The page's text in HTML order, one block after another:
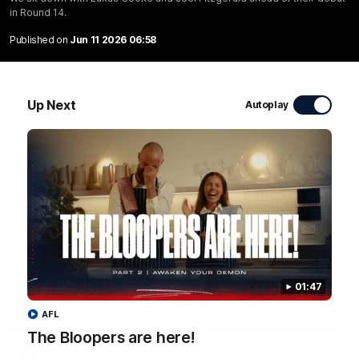
in Round 14.
Published on Jun 11 2026 06:58
Up Next Autoplay
01:47
The Bloopers are here!
AFL
Latest Videos
FEATURE